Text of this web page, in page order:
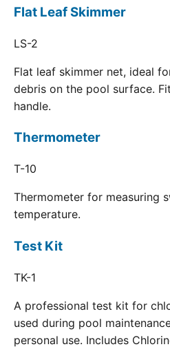
Flat Leaf Skimmer
LS-2
Flat leaf skimmer net, ideal
debris on the pool surface.
handle.
Thermometer
T-10
Thermometer for measuring
temperature.
Test Kit
TK-1
A professional test kit for
used during pool
personal use. Includes